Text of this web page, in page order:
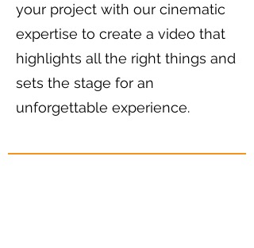
your project with our cinematic
expertise to create a video that
highlights all the right things and
sets the stage for an
unforgettable experience.